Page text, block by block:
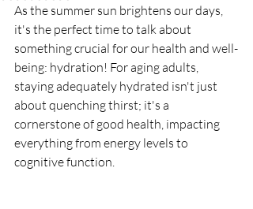
As the summer sun brightens our days,
it's the perfect time to talk about
something crucial for our health and well-
being: hydration! For aging adults,
staying adequately hydrated isn't just
about quenching thirst; it's a
cornerstone of good health, impacting
everything from energy levels to
cognitive function.